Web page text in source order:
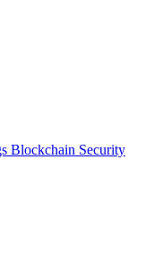
Blockchain Security